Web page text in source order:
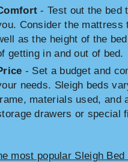
- Test out the bed
Consider the
as the height of the
getting in and out of bed.
- Set a budget and
needs. Sleigh beds
materials used, and
drawers or special
most popular Sleigh Bed